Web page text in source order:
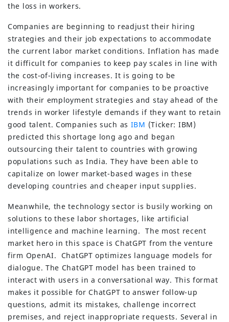
the loss in workers.
Companies are beginning to readjust their hiring
strategies and their job expectations to accommodate
the current labor market conditions. Inflation has made
it difficult for companies to keep pay scales in line with
the cost-of-living increases. It is going to be
increasingly important for companies to be proactive
with their employment strategies and stay ahead of the
trends in worker lifestyle demands if they want to retain
good talent. Companies such as IBM (Ticker: IBM)
predicted this shortage long ago and began
outsourcing their talent to countries with growing
populations such as India. They have been able to
capitalize on lower market-based wages in these
developing countries and cheaper input supplies.
Meanwhile, the technology sector is busily working on
solutions to these labor shortages, like artificial
intelligence and machine learning. The most recent
market hero in this space is ChatGPT from the venture
firm OpenAI. ChatGPT optimizes language models for
dialogue. The ChatGPT model has been trained to
interact with users in a conversational way. This format
makes it possible for ChatGPT to answer follow-up
questions, admit its mistakes, challenge incorrect
premises, and reject inappropriate requests. Several in